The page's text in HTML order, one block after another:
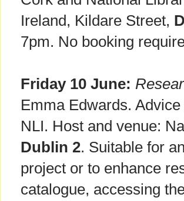
Ireland, Kildare Street,
7pm. No booking
Friday 10 June:
Emma Edwards.
NLI. Host and venue:
Dublin 2. Suitable for
project or to enhance
catalogue, accessing